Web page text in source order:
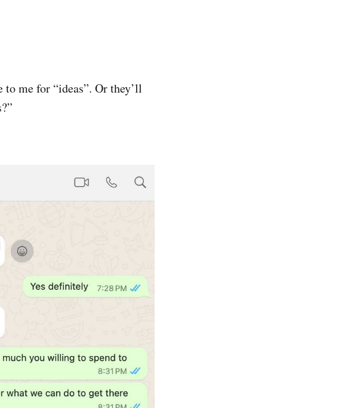
me for “ideas”. Or they’ll